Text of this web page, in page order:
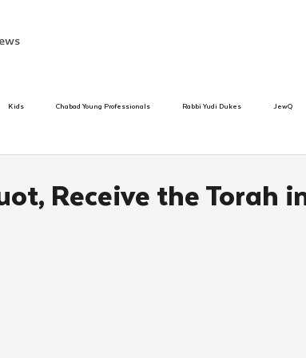
Kids Chabad Young Professionals Rabbi Yudi Dukes JewQ
Receive the Torah